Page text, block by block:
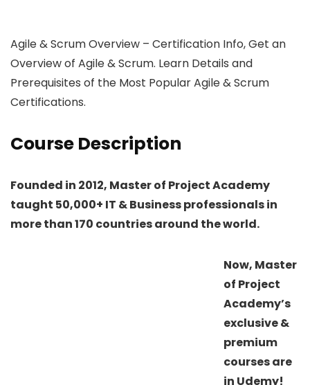
Agile & Scrum Overview – Certification Info, Get an
Overview of Agile & Scrum. Learn Details and
Prerequisites of the Most Popular Agile & Scrum
Certifications.
Course Description
Founded in 2012, Master of Project Academy
taught 50,000+ IT & Business professionals in
more than 170 countries around the world.
Now, Master
of Project
Academy’s
exclusive &
premium
courses are
in Udemy!